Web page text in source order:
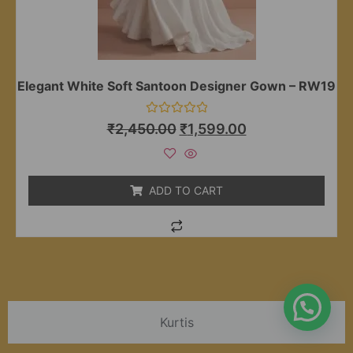
Kurtis
Elegant White Soft Santoon Designer Gown – RW19
Rated
0
₹2,450.00 ₹1,599.00
ADD TO CART